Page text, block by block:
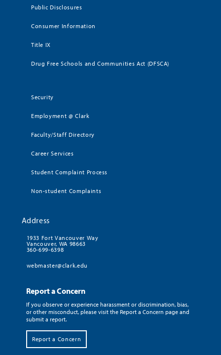
Public Disclosures
Consumer Information
Title IX
Drug Free Schools and Communities Act (DFSCA)
Security
Employment @ Clark
Faculty/Staff Directory
Career Services
Student Complaint Process
Non-student Complaints
Address
1933 Fort Vancouver Way
Vancouver, WA 98663
360-699-6398
webmaster@clark.edu
Report a Concern
If you observe or experience harassment or discrimination, bias,
or other misconduct, please visit the Report a Concern page and
submit a report.
Report a Concern